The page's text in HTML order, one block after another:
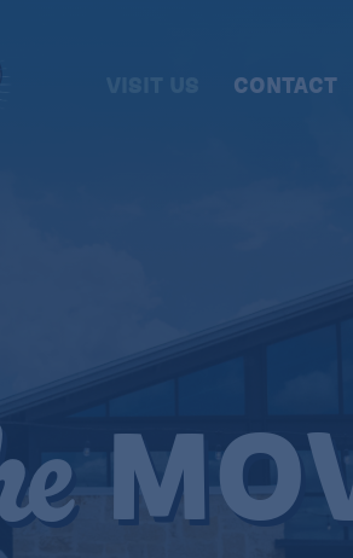
CONTACT